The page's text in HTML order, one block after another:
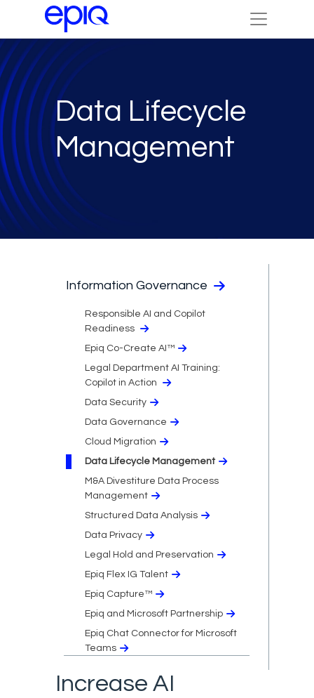
Data Lifecycle
Management
Information Governance
Responsible AI and Copilot
Readiness
Epiq Co-Create AI™
Legal Department AI Training:
Copilot in Action
Data Security
Data Governance
Cloud Migration​
Data Lifecycle Management
M&A Divestiture Data Process
Management
Structured Data Analysis
Data Privacy​
Legal Hold and Preservation
Epiq Flex IG Talent
Epiq Capture™
Epiq and Microsoft Partnership
Epiq Chat Connector for Microsoft
Teams
Increase AI